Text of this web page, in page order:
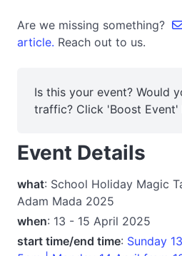
Are we missing something?
article. Reach out to us.
Is this your event? Would
traffic? Click 'Boost Event'
Event Details
what: School Holiday Magic
Adam Mada 2025
when: 13 - 15 April 2025
start time/end time: Sunday